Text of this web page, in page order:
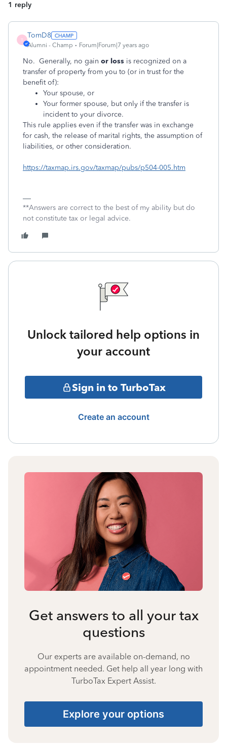
1 reply
T
TomD8
Alumni - Champ Forum|Forum|7 years ago
No. Generally, no gain or loss is recognized on a
transfer of property from you to (or in trust for the
benefit of):
Your spouse, or
Your former spouse, but only if the transfer is
incident to your divorce.
This rule applies even if the transfer was in exchange
for cash, the release of marital rights, the assumption of
liabilities, or other consideration.
https://taxmap.irs.gov/taxmap/pubs/p504-005.htm
**Answers are correct to the best of my ability but do
not constitute tax or legal advice.
Unlock tailored help options in
your account
Sign in to TurboTax
Create an account
Get answers to all your tax
questions
Our experts are available on-demand, no
appointment needed. Get help all year long with
TurboTax Expert Assist.
Explore your options